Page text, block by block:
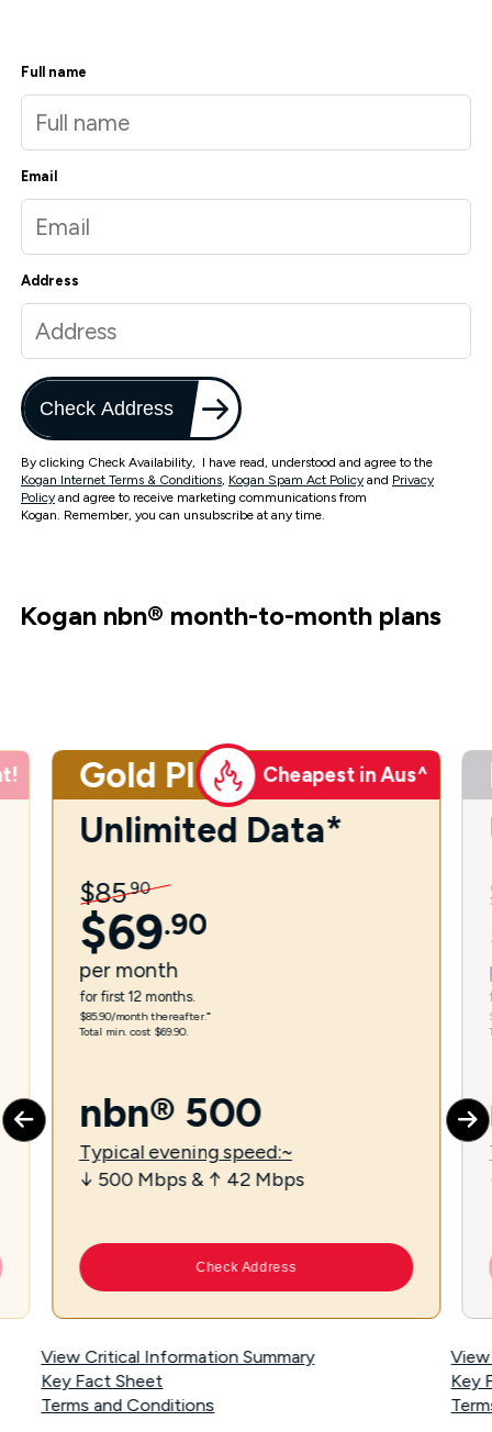
Full name
Email
Address
Check Address
By clicking Check Availability, I have read, understood and agree to the
Kogan Internet Terms & Conditions, Kogan Spam Act Policy and Privacy
Policy and agree to receive marketing communications from
Kogan. Remember, you can unsubscribe at any time.
Kogan nbn® month-to-month plans
Gold Plus Cheapest in Aus^
Unlimited Data*
$85.90
$69.90
per month
for first 12 months.
$85.90/month thereafter.⁼
Total min. cost $69.90.
nbn® 500
Typical evening speed:~
↓ 500 Mbps & ↑ 42 Mbps
Check Address
View Critical Information Summary
Key Fact Sheet
Terms and Conditions
Key